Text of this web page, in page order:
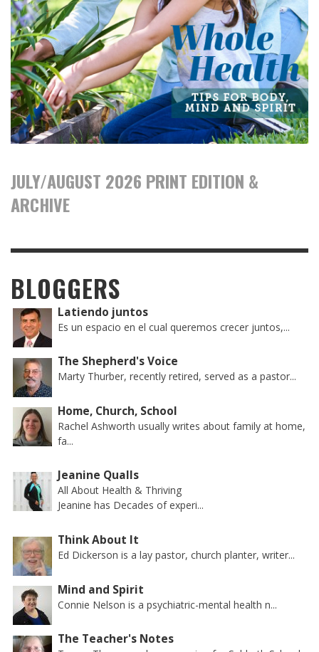
JULY/AUGUST 2026 PRINT EDITION &
ARCHIVE
BLOGGERS
Latiendo juntos
Es un espacio en el cual queremos crecer juntos,...
The Shepherd's Voice
Marty Thurber, recently retired, served as a pastor...
Home, Church, School
Rachel Ashworth usually writes about family at home,
fa...
Jeanine Qualls
All About Health & Thriving
Jeanine has Decades of experi...
Think About It
Ed Dickerson is a lay pastor, church planter, writer...
Mind and Spirit
Connie Nelson is a psychiatric-mental health n...
The Teacher's Notes